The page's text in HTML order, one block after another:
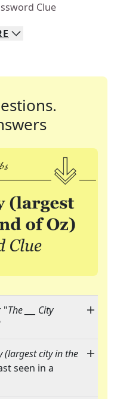
Clue
"The ___ City
(largest city in the
seen in a